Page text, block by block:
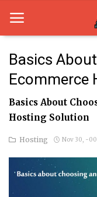
Home
Dubai Life
Health
Basics
Ecommerce
Basics About
Hosting Solution
Hosting Nov 30, -